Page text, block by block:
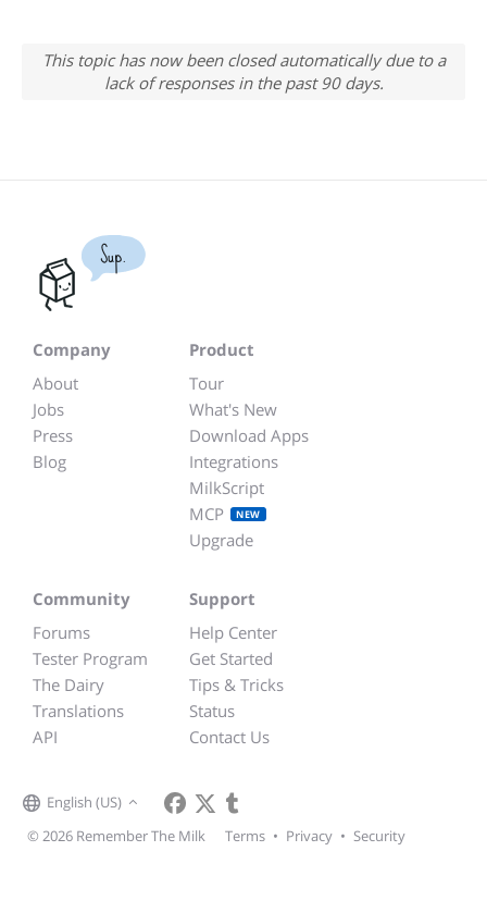
This topic has now been closed automatically due to a
lack of responses in the past 90 days.
Sup.
Company
About
Jobs
Press
Blog
Product
Tour
What's New
Download Apps
Integrations
MilkScript
MCP
NEW
Upgrade
Community
Forums
Tester Program
The Dairy
Translations
API
Support
Help Center
Get Started
Tips & Tricks
Status
Contact Us
English (US)
© 2026 Remember The Milk
Terms • Privacy • Security